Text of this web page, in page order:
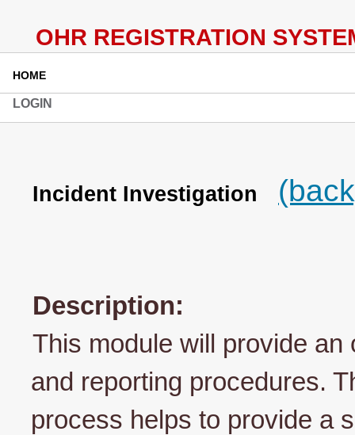
HOME
LOGIN
Incident Investigation
Description:
This module will provide
and reporting procedures.
process helps to provide a